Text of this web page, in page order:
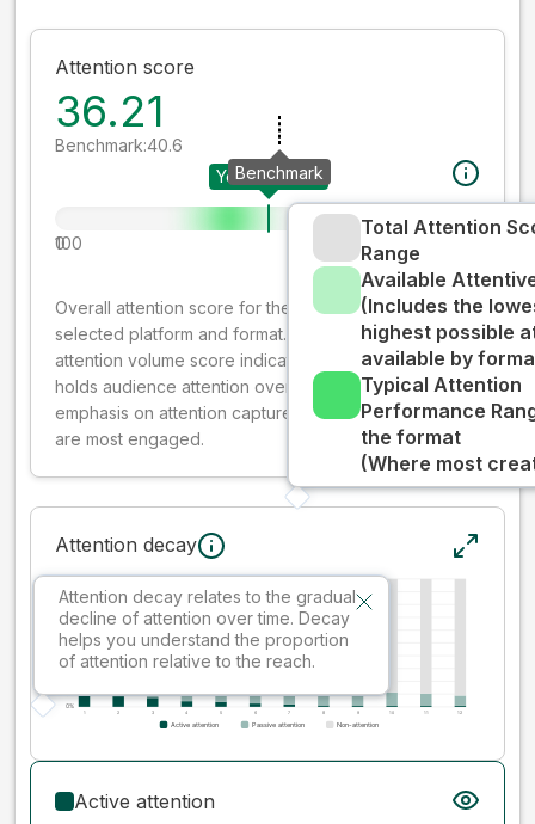
Attention score
36.21
Benchmark:40.6
Your creative
Benchmark
0
100
Total Attention
Range
Available
(Includes the
highest possible
available by
Typical Attention
Performance
the format
(Where most
Overall attention score for the creative on the
selected platform and format. The decay-weighted
attention volume score indicates how well your ad
holds audience attention over time, while giving more
emphasis on attention captured early where people
are most engaged.
Attention decay
Attention decay relates to the gradual
decline of attention over time. Decay
helps you understand the proportion
of attention relative to the reach.
Active attention